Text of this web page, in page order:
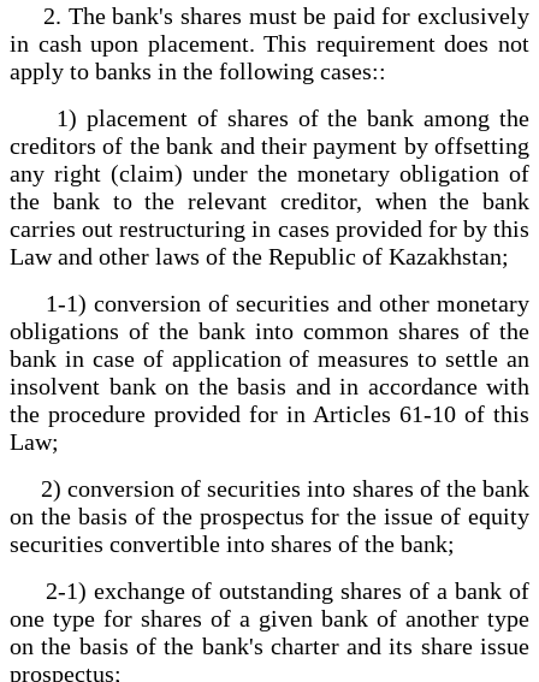
2. The bank's shares must be paid for exclusively
in cash upon placement. This requirement does not
apply to banks in the following cases::
1) placement of shares of the bank among the
creditors of the bank and their payment by offsetting
any right (claim) under the monetary obligation of
the bank to the relevant creditor, when the bank
carries out restructuring in cases provided for by this
Law and other laws of the Republic of Kazakhstan;
1-1) conversion of securities and other monetary
obligations of the bank into common shares of the
bank in case of application of measures to settle an
insolvent bank on the basis and in accordance with
the procedure provided for in Articles 61-10 of this
Law;
2) conversion of securities into shares of the bank
on the basis of the prospectus for the issue of equity
securities convertible into shares of the bank;
2-1) exchange of outstanding shares of a bank of
one type for shares of a given bank of another type
on the basis of the bank's charter and its share issue
prospectus;